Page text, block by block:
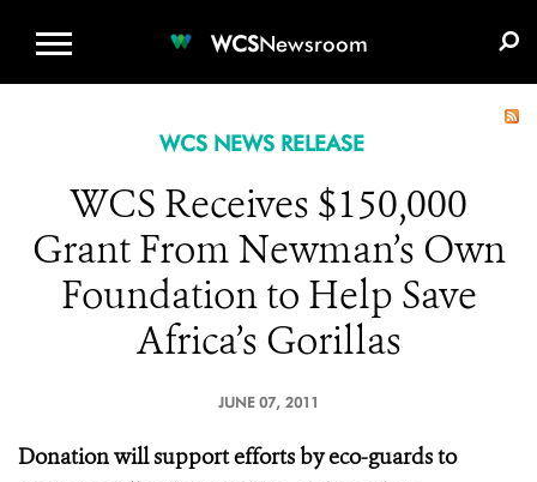
WCSNewsroom
WCS NEWS RELEASE
WCS Receives $150,000
Grant From Newman’s Own
Foundation to Help Save
Africa’s Gorillas
JUNE 07, 2011
Donation will support efforts by eco-guards to